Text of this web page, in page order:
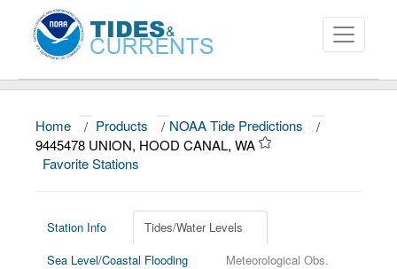
About
Data and Products
Education and Outreach
Home / Products / NOAA Tide Predictions
/
9445478 UNION, HOOD CANAL, WA
Favorite Stations
Station Info
Tides/Water Levels
Sea Level/Coastal Flooding
Meteorological Obs.